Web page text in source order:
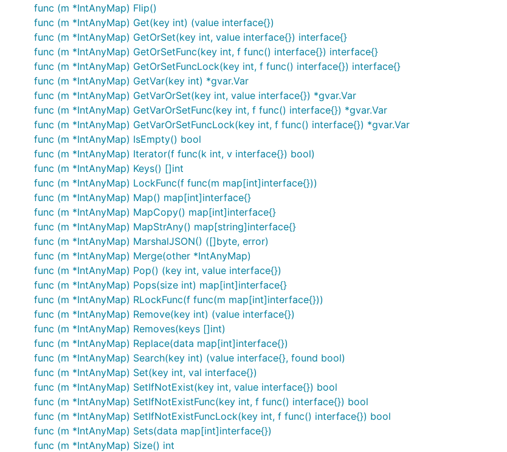
func (m *IntAnyMap) Flip()
func (m *IntAnyMap) Get(key int) (value interface{})
func (m *IntAnyMap) GetOrSet(key int, value interface{}) interface{}
func (m *IntAnyMap) GetOrSetFunc(key int, f func() interface{}) interface{}
func (m *IntAnyMap) GetOrSetFuncLock(key int, f func() interface{}) interface{}
func (m *IntAnyMap) GetVar(key int) *gvar.Var
func (m *IntAnyMap) GetVarOrSet(key int, value interface{}) *gvar.Var
func (m *IntAnyMap) GetVarOrSetFunc(key int, f func() interface{}) *gvar.Var
func (m *IntAnyMap) GetVarOrSetFuncLock(key int, f func() interface{}) *gvar.Var
func (m *IntAnyMap) IsEmpty() bool
func (m *IntAnyMap) Iterator(f func(k int, v interface{}) bool)
func (m *IntAnyMap) Keys() []int
func (m *IntAnyMap) LockFunc(f func(m map[int]interface{}))
func (m *IntAnyMap) Map() map[int]interface{}
func (m *IntAnyMap) MapCopy() map[int]interface{}
func (m *IntAnyMap) MapStrAny() map[string]interface{}
func (m *IntAnyMap) MarshalJSON() ([]byte, error)
func (m *IntAnyMap) Merge(other *IntAnyMap)
func (m *IntAnyMap) Pop() (key int, value interface{})
func (m *IntAnyMap) Pops(size int) map[int]interface{}
func (m *IntAnyMap) RLockFunc(f func(m map[int]interface{}))
func (m *IntAnyMap) Remove(key int) (value interface{})
func (m *IntAnyMap) Removes(keys []int)
func (m *IntAnyMap) Replace(data map[int]interface{})
func (m *IntAnyMap) Search(key int) (value interface{}, found bool)
func (m *IntAnyMap) Set(key int, val interface{})
func (m *IntAnyMap) SetIfNotExist(key int, value interface{}) bool
func (m *IntAnyMap) SetIfNotExistFunc(key int, f func() interface{}) bool
func (m *IntAnyMap) SetIfNotExistFuncLock(key int, f func() interface{}) bool
func (m *IntAnyMap) Sets(data map[int]interface{})
func (m *IntAnyMap) Size() int